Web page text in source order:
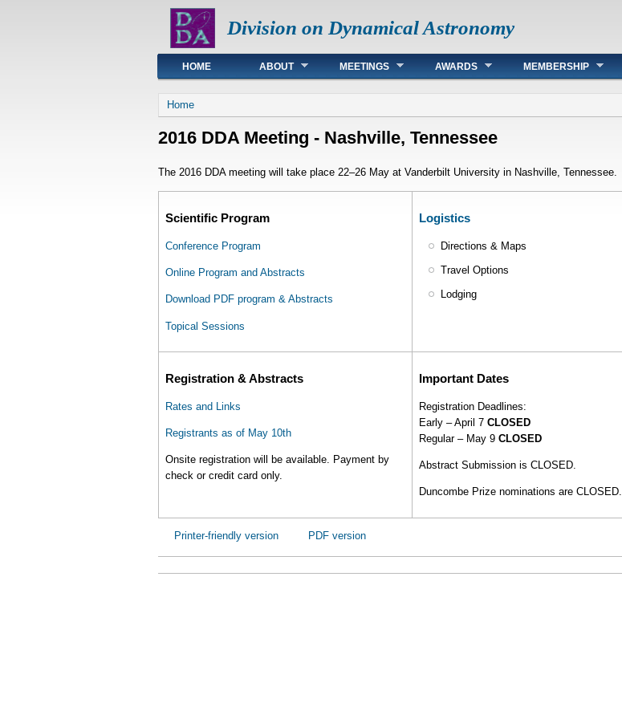
Division on Dynamical Astronomy
Main menu
HOME ABOUT MEETINGS AWARDS MEMBERSHIP
You are here
Home
2016 DDA Meeting - Nashville, Tennessee
The 2016 DDA meeting will take place 22–26 May at Vanderbilt University in Nashville, Tennessee.
Scientific Program
Conference Program
Online Program and Abstracts
Download PDF program & Abstracts
Topical Sessions
Logistics
Directions & Maps
Travel Options
Lodging
Registration & Abstracts
Rates and Links
Registrants as of May 10th
Onsite registration will be available. Payment by
check or credit card only.
Important Dates
Registration Deadlines:
Early – April 7 CLOSED
Regular – May 9 CLOSED
Abstract Submission is CLOSED.
Duncombe Prize nominations are CLOSED.
Printer-friendly version PDF version